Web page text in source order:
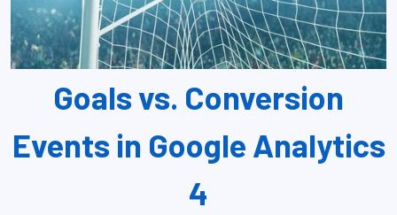
Goals vs. Conversion
Events in Google Analytics
4